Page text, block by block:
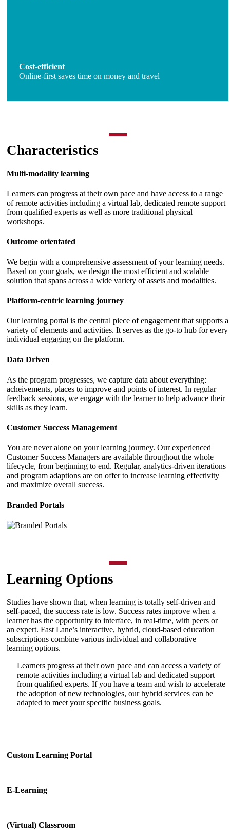
Cost-efficient
Online-first saves time on money and travel
Characteristics
Multi-modality learning
Learners can progress at their own pace and have access to a range
of remote activities including a virtual lab, dedicated remote support
from qualified experts as well as more traditional physical
workshops.
Outcome orientated
We begin with a comprehensive assessment of your learning needs.
Based on your goals, we design the most efficient and scalable
solution that spans across a wide variety of assets and modalities.
Platform-centric learning journey
Our learning portal is the central piece of engagement that supports a
variety of elements and activities. It serves as the go-to hub for every
individual engaging on the platform.
Data Driven
As the program progresses, we capture data about everything:
acheivements, places to improve and points of interest. In regular
feedback sessions, we engage with the learner to help advance their
skills as they learn.
Customer Success Management
You are never alone on your learning journey. Our experienced
Customer Success Managers are available throughout the whole
lifecycle, from beginning to end. Regular, analytics-driven iterations
and program adaptions are on offer to increase learning effectivity
and maximize overall success.
Branded Portals
Learning Options
Studies have shown that, when learning is totally self-driven and
self-paced, the success rate is low. Success rates improve when a
learner has the opportunity to interface, in real-time, with peers or
an expert. Fast Lane’s interactive, hybrid, cloud-based education
subscriptions combine various individual and collaborative
learning options.
Learners progress at their own pace and can access a variety of
remote activities including a virtual lab and dedicated support
from qualified experts. If you have a team and wish to accelerate
the adoption of new technologies, our hybrid services can be
adapted to meet your specific business goals.
Custom Learning Portal
E-Learning
(Virtual) Classroom